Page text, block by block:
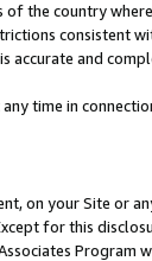
the country
consistent
and
time in
on your Site or
for this
Program